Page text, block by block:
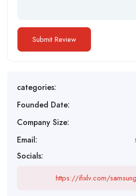
categories:
Founded Date:
Company Size:
Email:
Socials:
https://ifixlv.com/